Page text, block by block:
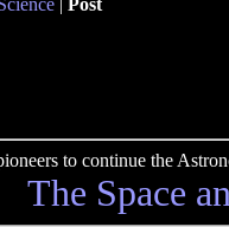
| Post
to continue the
The Space